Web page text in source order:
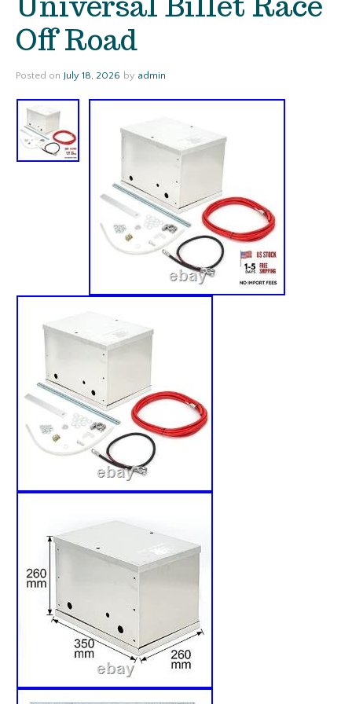
Off Road
Posted on July 18, 2026 by admin